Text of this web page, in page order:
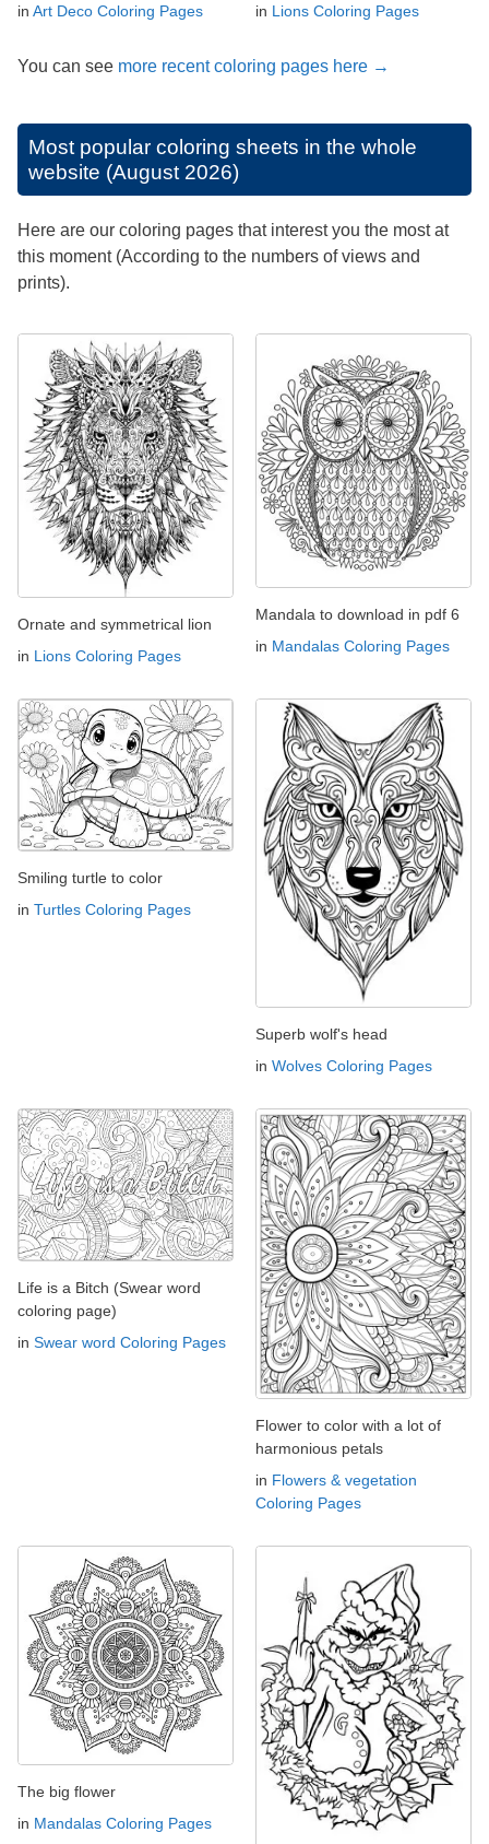
in Art Deco Coloring Pages
in Lions Coloring Pages
You can see more recent coloring pages here →
Most popular coloring sheets in the whole
website (August 2026)
Here are our coloring pages that interest you the most at
this moment (According to the numbers of views and
prints).
Ornate and symmetrical lion
in Lions Coloring Pages
Mandala to download in pdf 6
in Mandalas Coloring Pages
Smiling turtle to color
in Turtles Coloring Pages
Superb wolf's head
in Wolves Coloring Pages
Life is a Bitch (Swear word
coloring page)
in Swear word Coloring Pages
Flower to color with a lot of
harmonious petals
in Flowers & vegetation
Coloring Pages
The big flower
in Mandalas Coloring Pages